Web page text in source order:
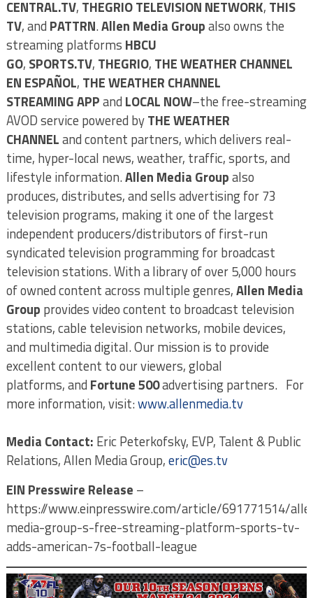
CENTRAL.TV, THEGRIO TELEVISION NETWORK, THIS
TV, and PATTRN.Allen Media Groupalso owns the
streaming platforms HBCU
GO, SPORTS.TV, THEGRIO, THE WEATHER CHANNEL
EN ESPAÑOL, THE WEATHER CHANNEL
STREAMINGAPPand LOCAL NOW–the free-streaming
AVOD service powered byTHE WEATHER
CHANNELand content partners, which delivers real-
time, hyper-local news, weather, traffic, sports, and
lifestyle information.Allen Media Groupalso
produces, distributes, and sells advertising for 73
television programs, making it one of the largest
independent producers/distributors of first-run
syndicated television programming for broadcast
television stations. With a library of over 5,000 hours
of owned content across multiple genres,Allen Media
Group provides video content to broadcast television
stations, cable television networks, mobile devices,
and multimedia digital. Our mission is to provide
excellent content to our viewers, global
platforms,and Fortune 500advertising partners. For
more information, visit:www.allenmedia.tv
Media Contact: Eric Peterkofsky, EVP, Talent & Public
Relations, Allen Media Group,eric@es.tv
EIN Presswire Release –
https://www.einpresswire.com/article/691771514/
media-group-s-free-streaming-platform-sports-tv-
adds-american-7s-football-league